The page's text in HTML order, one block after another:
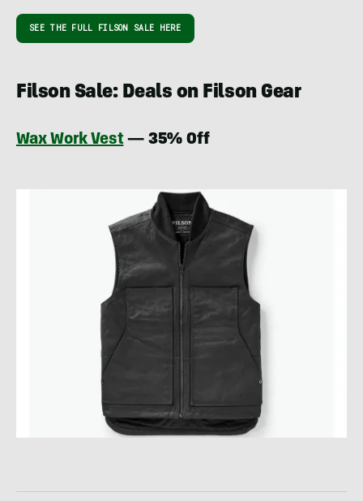
SEE THE FULL FILSON SALE HERE
Filson Sale: Deals on Filson Gear
Wax Work Vest— 35% Off